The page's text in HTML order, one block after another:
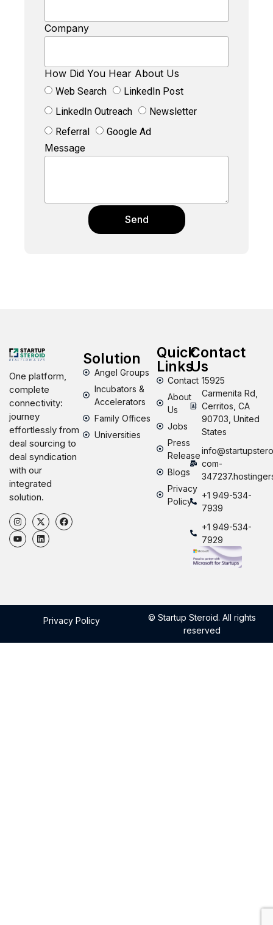
Company
How Did You Hear About Us
Web Search
LinkedIn Post
LinkedIn Outreach
Newsletter
Referral
Google Ad
Message
Send
One platform,
complete
connectivity:
journey
effortlessly from
deal sourcing to
deal syndication
with our
integrated
solution.
Solution
Angel Groups
Incubators &
Accelerators
Family Offices
Universities
Quick
Links
Contact
About
Us
Jobs
Press
Release
Blogs
Privacy
Policy
Contact
Us
15925
Carmenita Rd,
Cerritos, CA
90703, United
States
com-
+1 949-534-
7939
+1 949-534-
7929
Privacy Policy
© Startup Steroid. All rights
reserved